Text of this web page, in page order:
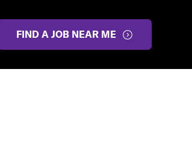
FIND A JOB NEAR ME